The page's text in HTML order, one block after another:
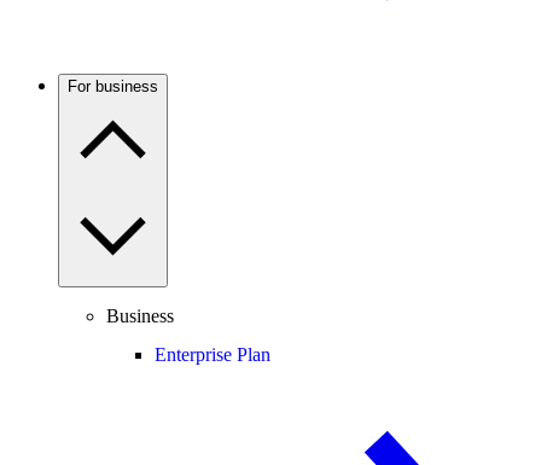
For business
Business
Enterprise Plan